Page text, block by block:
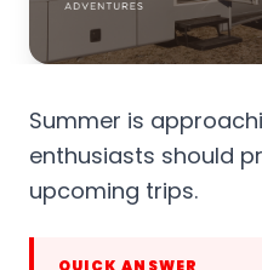
Summer is
enthusiasts should
upcoming trips.
QUICK ANSWER